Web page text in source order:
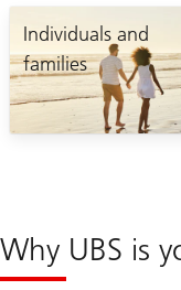
Individuals and
families
craft
unique
plan
Why UBS is